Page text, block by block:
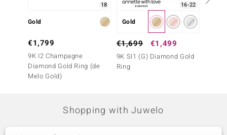
18
Gold
€1,799
9K I2 Champagne
Diamond Gold Ring (de
Melo Gold)
16-22
Gold
€1,699 €1,499
9K SI1 (G) Diamond Gold
Ring
Shopping with Juwelo